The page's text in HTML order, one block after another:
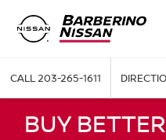
CALL203-265-1611
BUY